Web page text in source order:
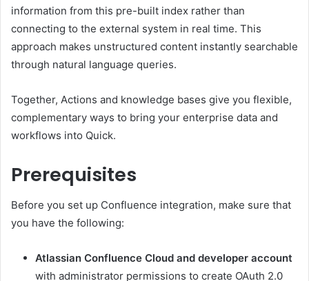
information from this pre-built index rather than
connecting to the external system in real time. This
approach makes unstructured content instantly searchable
through natural language queries.
Together, Actions and knowledge bases give you flexible,
complementary ways to bring your enterprise data and
workflows into Quick.
Prerequisites
Before you set up Confluence integration, make sure that
you have the following:
Atlassian Confluence Cloud and developer account
with administrator permissions to create OAuth 2.0